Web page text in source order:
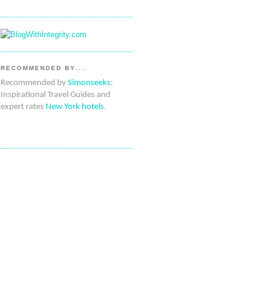
RECOMMENDED BY....
Recommended by Simonseeks:
Inspirational Travel Guides and
expert rates New York hotels.